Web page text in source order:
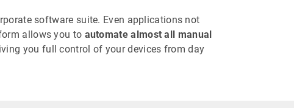
software suite. Even applications not
allows you to automate almost all manual
you full control of your devices from day